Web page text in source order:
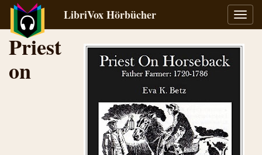
LibriVox Hörbücher
Priest
on